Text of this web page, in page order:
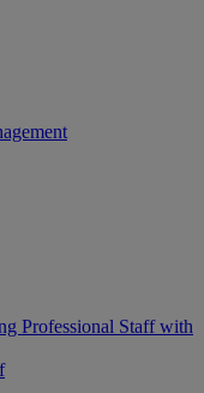
Professional Staff with